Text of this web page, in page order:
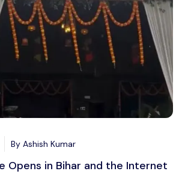
By Ashish Kumar
Opens in Bihar and the Internet